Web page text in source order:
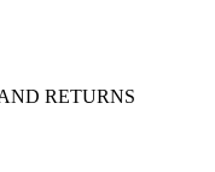
RETURNS